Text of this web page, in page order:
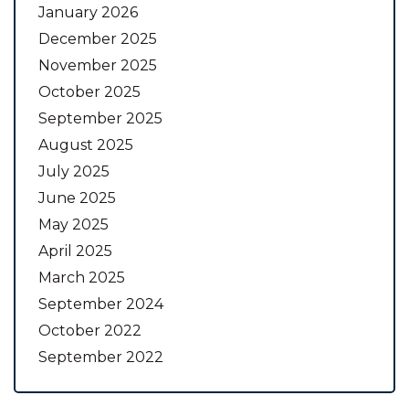
January 2026
December 2025
November 2025
October 2025
September 2025
August 2025
July 2025
June 2025
May 2025
April 2025
March 2025
September 2024
October 2022
September 2022